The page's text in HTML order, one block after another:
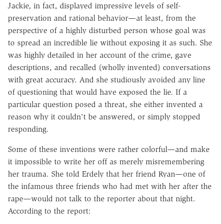
Jackie, in fact, displayed impressive levels of self-
preservation and rational behavior—at least, from the
perspective of a highly disturbed person whose goal was
to spread an incredible lie without exposing it as such. She
was highly detailed in her account of the crime, gave
descriptions, and recalled (wholly invented) conversations
with great accuracy. And she studiously avoided any line
of questioning that would have exposed the lie. If a
particular question posed a threat, she either invented a
reason why it couldn't be answered, or simply stopped
responding.
Some of these inventions were rather colorful—and make
it impossible to write her off as merely misremembering
her trauma. She told Erdely that her friend Ryan—one of
the infamous three friends who had met with her after the
rape—would not talk to the reporter about that night.
According to the report: